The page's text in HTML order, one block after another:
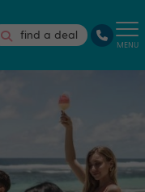
find a deal
MENU